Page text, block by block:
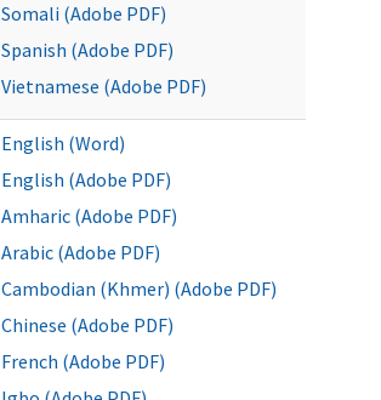
Somali (Adobe PDF)
Spanish (Adobe PDF)
Vietnamese (Adobe PDF)
English (Word)
English (Adobe PDF)
Amharic (Adobe PDF)
Arabic (Adobe PDF)
Cambodian (Khmer) (Adobe PDF)
Chinese (Adobe PDF)
French (Adobe PDF)